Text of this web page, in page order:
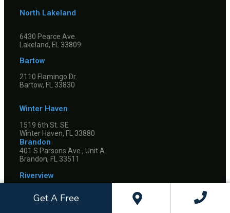
Get A Free
North Lakeland
6430 Pearce Ave.
Lakeland, FL 33809
Bartow
2110 Flamingo Dr.
Bartow, FL 33830
Winter Haven
1519 6th St. SE
Winter Haven, FL 33880
Brandon
401 S Parsons Ave., Unit A
Brandon, FL 33511
Riverview
10845 Boyette Rd.